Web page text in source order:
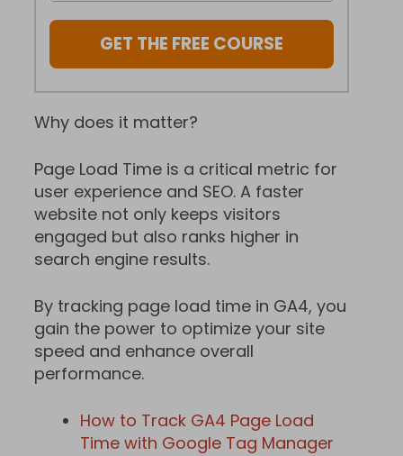
GET THE FREE COURSE
Why does it matter?
Page Load Time is a critical metric for
user experience and SEO. A faster
website not only keeps visitors
engaged but also ranks higher in
search engine results.
By tracking page load time in GA4, you
gain the power to optimize your site
speed and enhance overall
performance.
How to Track GA4 Page Load
Time with Google Tag Manager